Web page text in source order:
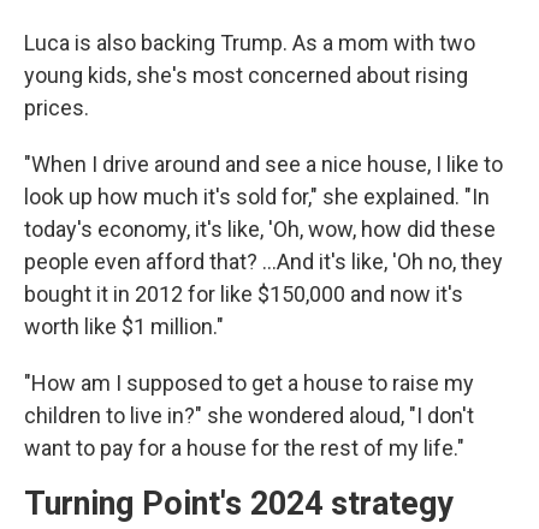
Luca is also backing Trump. As a mom with two
young kids, she's most concerned about rising
prices.
"When I drive around and see a nice house, I like to
look up how much it's sold for," she explained. "In
today's economy, it's like, 'Oh, wow, how did these
people even afford that? …And it's like, 'Oh no, they
bought it in 2012 for like $150,000 and now it's
worth like $1 million."
"How am I supposed to get a house to raise my
children to live in?" she wondered aloud, "I don't
want to pay for a house for the rest of my life."
Turning Point's 2024 strategy